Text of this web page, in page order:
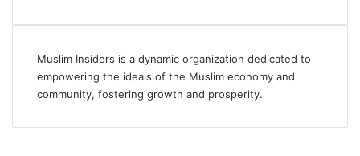
Muslim Insiders is a dynamic organization dedicated to
empowering the ideals of the Muslim economy and
community, fostering growth and prosperity.